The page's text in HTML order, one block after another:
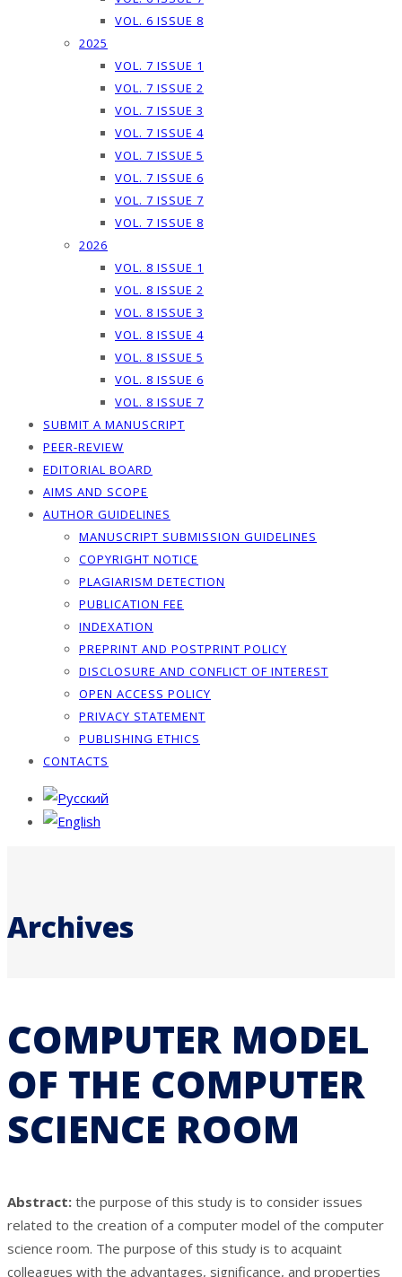
VOL. 6 ISSUE 8
2025
VOL. 7 ISSUE 1
VOL. 7 ISSUE 2
VOL. 7 ISSUE 3
VOL. 7 ISSUE 4
VOL. 7 ISSUE 5
VOL. 7 ISSUE 6
VOL. 7 ISSUE 7
VOL. 7 ISSUE 8
2026
VOL. 8 ISSUE 1
VOL. 8 ISSUE 2
VOL. 8 ISSUE 3
VOL. 8 ISSUE 4
VOL. 8 ISSUE 5
VOL. 8 ISSUE 6
VOL. 8 ISSUE 7
SUBMIT A MANUSCRIPT
PEER-REVIEW
EDITORIAL BOARD
AIMS AND SCOPE
AUTHOR GUIDELINES
MANUSCRIPT SUBMISSION GUIDELINES
COPYRIGHT NOTICE
PLAGIARISM DETECTION
PUBLICATION FEE
INDEXATION
PREPRINT AND POSTPRINT POLICY
DISCLOSURE AND CONFLICT OF INTEREST
OPEN ACCESS POLICY
PRIVACY STATEMENT
PUBLISHING ETHICS
CONTACTS
Archives
COMPUTER MODEL
OF THE COMPUTER
SCIENCE ROOM
Abstract: the purpose of this study is to consider issues
related to the creation of a computer model of the computer
science room. The purpose of this study is to acquaint
colleagues with the advantages, significance, and properties